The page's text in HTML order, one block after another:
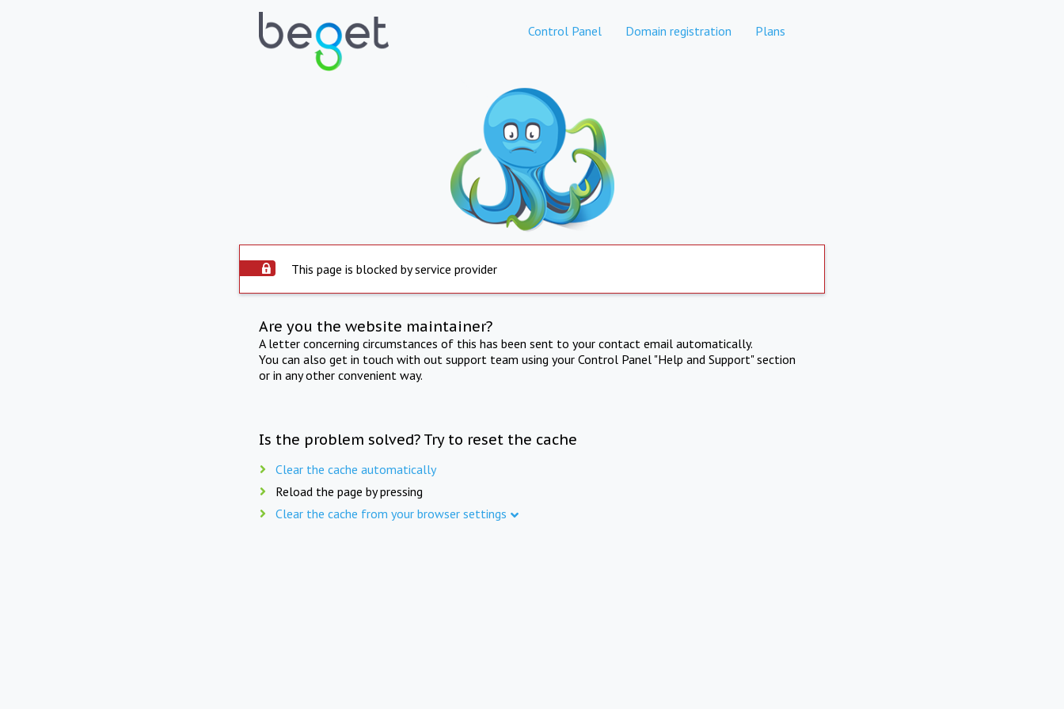
Control Panel Domain registration Plans
This page is blocked by service provider
Are you the website maintainer?
A letter concerning circumstances of this has been sent to your contact email automatically.
You can also get in touch with out support team using your Control Panel "Help and Support" section
or in any other convenient way.
Is the problem solved? Try to reset the cache
Clear the cache automatically
Reload the page by pressing
Clear the cache from your browser settings